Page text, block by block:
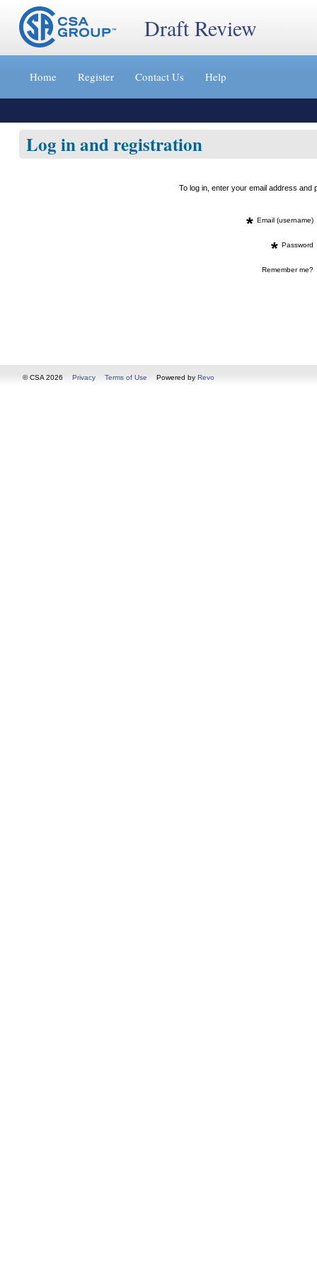
Jump
content
»
Draft Review
Home Register Contact Us Help
Log in and registration
To log in, enter your email address
* Email (username)
* Password
Remember me?
© CSA 2026 Privacy Terms of Use Powered by Revo